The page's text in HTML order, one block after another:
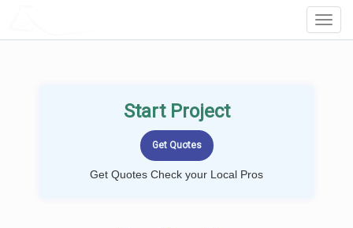
Start Project
Get Quotes Check your Local Pros